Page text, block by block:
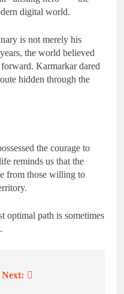
digital world.
is not merely his
the world believed
Karmarkar dared
hidden through the
the courage to
reminds us that the
from those willing to
optimal path is sometimes
Next: